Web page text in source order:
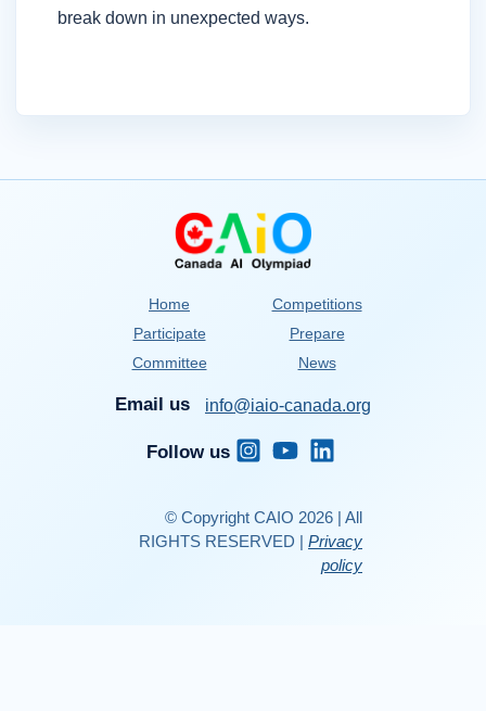
break down in unexpected ways.
Home
Competitions
Participate
Prepare
Committee
News
Email us info@iaio-canada.org
Follow us
© Copyright CAIO 2026 | All
RIGHTS RESERVED | Privacy
policy